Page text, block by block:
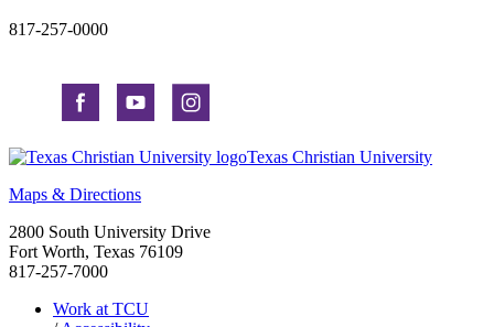
817-257-0000
Texas Christian University
Maps & Directions
2800 South University Drive
Fort Worth, Texas 76109
817-257-7000
Work at TCU